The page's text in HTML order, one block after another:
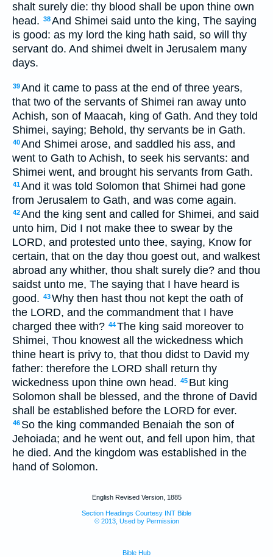
shalt surely die: thy blood shall be upon thine own
head. 38And Shimei said unto the king, The saying
is good: as my lord the king hath said, so will thy
servant do. And shimei dwelt in Jerusalem many
days.
39And it came to pass at the end of three years,
that two of the servants of Shimei ran away unto
Achish, son of Maacah, king of Gath. And they told
Shimei, saying; Behold, thy servants be in Gath.
40And Shimei arose, and saddled his ass, and
went to Gath to Achish, to seek his servants: and
Shimei went, and brought his servants from Gath.
41And it was told Solomon that Shimei had gone
from Jerusalem to Gath, and was come again.
42And the king sent and called for Shimei, and said
unto him, Did I not make thee to swear by the
LORD, and protested unto thee, saying, Know for
certain, that on the day thou goest out, and walkest
abroad any whither, thou shalt surely die? and thou
saidst unto me, The saying that I have heard is
good. 43Why then hast thou not kept the oath of
the LORD, and the commandment that I have
charged thee with? 44The king said moreover to
Shimei, Thou knowest all the wickedness which
thine heart is privy to, that thou didst to David my
father: therefore the LORD shall return thy
wickedness upon thine own head. 45 But king
Solomon shall be blessed, and the throne of David
shall be established before the LORD for ever.
46 So the king commanded Benaiah the son of
Jehoiada; and he went out, and fell upon him, that
he died. And the kingdom was established in the
hand of Solomon.
English Revised Version, 1885
Section Headings Courtesy INT Bible
© 2013, Used by Permission
Bible Hub